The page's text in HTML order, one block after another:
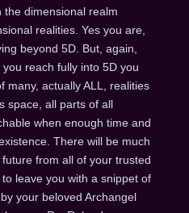
dimensional realm
realities. Yes you are,
beyond 5D. But, again,
reach fully into 5D you
many, actually ALL, realities
space, all parts of all
when enough time and
There will be much
from all of your trusted
leave you with a snippet of
your beloved Archangel